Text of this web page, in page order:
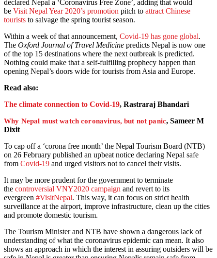
declared Nepal a ‘Coronavirus Free Zone’, adding that would
be Visit Nepal Year 2020’s promotion pitch to attract Chinese
tourists to salvage the spring tourist season.
Within a week of that announcement, Covid-19 has gone global.
The Oxford Journal of Travel Medicine predicts Nepal is now one
of the top 15 destinations where the next outbreak is predicted.
Nothing could make that a self-fulfilling prophecy happen than
opening Nepal’s doors wide for tourists from Asia and Europe.
Read also:
The climate connection to Covid-19, Rastraraj Bhandari
Why Nepal must watch coronavirus, but not panic, Sameer M
Dixit
To cap off a ‘corona free month’ the Nepal Tourism Board (NTB)
on 26 February published an upbeat notice declaring Nepal safe
from Covid-19 and urged visitors not to cancel their visits.
It may be more prudent for the government to terminate
the controversial VNY2020 campaign and revert to its
evergreen #VisitNepal. This way, it can focus on strict health
surveillance at the airport, improve infrastructure, clean up the cities
and promote domestic tourism.
The Tourism Minister and NTB have shown a dangerous lack of
understanding of what the coronavirus epidemic can mean. It also
shows an approach in which the interest in assuring outsiders will be